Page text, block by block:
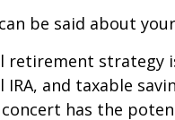
be said about
retirement strategy
IRA, and taxable
has the